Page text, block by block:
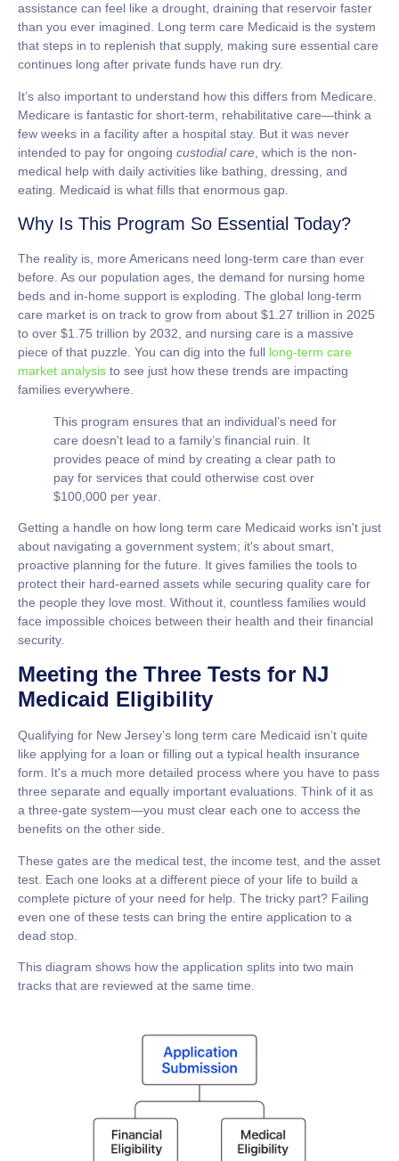
assistance can feel like a drought, draining that reservoir faster
than you ever imagined. Long term care Medicaid is the system
that steps in to replenish that supply, making sure essential care
continues long after private funds have run dry.
It’s also important to understand how this differs from Medicare.
Medicare is fantastic for short-term, rehabilitative care—think a
few weeks in a facility after a hospital stay. But it was never
intended to pay for ongoing custodial care , which is the non-
medical help with daily activities like bathing, dressing, and
eating. Medicaid is what fills that enormous gap.
Why Is This Program So Essential Today?
The reality is, more Americans need long-term care than ever
before. As our population ages, the demand for nursing home
beds and in-home support is exploding. The global long-term
care market is on track to grow from about $1.27 trillion in 2025
to over $1.75 trillion by 2032, and nursing care is a massive
piece of that puzzle. You can dig into the full long-term care
market analysis to see just how these trends are impacting
families everywhere.
This program ensures that an individual’s need for
care doesn't lead to a family’s financial ruin. It
provides peace of mind by creating a clear path to
pay for services that could otherwise cost over
$100,000 per year
Getting a handle on how long term care Medicaid works isn't just
about navigating a government system; it's about smart,
proactive planning for the future. It gives families the tools to
protect their hard-earned assets while securing quality care for
the people they love most. Without it, countless families would
face impossible choices between their health and their financial
security.
Meeting the Three Tests for NJ
Medicaid Eligibility
Qualifying for New Jersey’s long term care Medicaid isn’t quite
like applying for a loan or filling out a typical health insurance
form. It's a much more detailed process where you have to pass
three separate and equally important evaluations. Think of it as
a three-gate system—you must clear each one to access the
benefits on the other side.
These gates are the medical test, the income test, and the asset
test. Each one looks at a different piece of your life to build a
complete picture of your need for help. The tricky part? Failing
even one of these tests can bring the entire application to a
dead stop.
This diagram shows how the application splits into two main
tracks that are reviewed at the same time.